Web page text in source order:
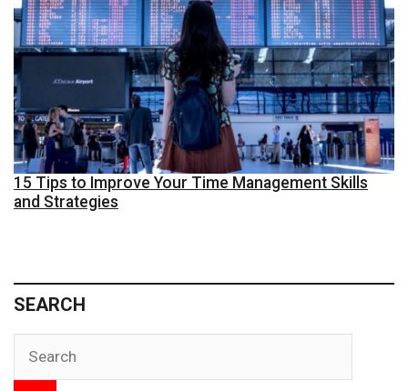
15 Tips to Improve Your Time Management Skills
and Strategies
SEARCH